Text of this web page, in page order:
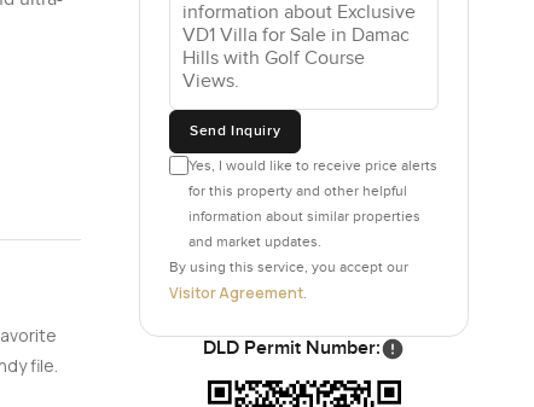
file.
Send Inquiry
Yes, I would like to receive price alerts
for this property and other helpful
information about similar properties
and market updates.
By using this service, you accept our
Visitor Agreement
DLD Permit Number: